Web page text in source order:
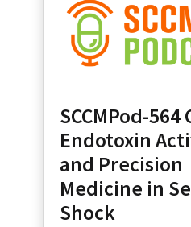
SCCMPod-564
Endotoxin
and Precision
Medicine in
Shock